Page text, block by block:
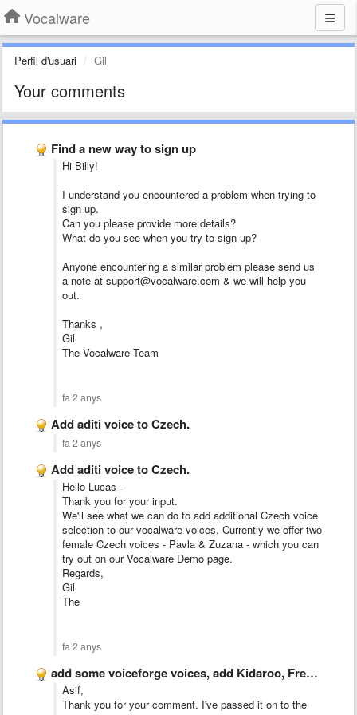
Vocalware
Perfil d'usuari Gil
Your comments
Find a new way to sign up
Hi Billy!
I understand you encountered a problem when trying to
sign up.
Can you please provide more details?
What do you see when you try to sign up?
Anyone encountering a similar problem please send us
a note at support@vocalware.com & we will help you
out.
Thanks ,
Gil
The Vocalware Team
fa 2 anys
Add aditi voice to Czech.
fa 2 anys
Add aditi voice to Czech.
Hello Lucas -
Thank you for your input.
We'll see what we can do to add additional Czech voice
selection to our vocalware voices. Currently we offer two
female Czech voices - Pavla & Zuzana - which you can
try out on our Vocalware Demo page.
Regards,
Gil
The
fa 2 anys
add some voiceforge voices, add Kidaroo, French-Fry, David, Ivy, and …
Asif,
Thank you for your comment. I've passed it on to the